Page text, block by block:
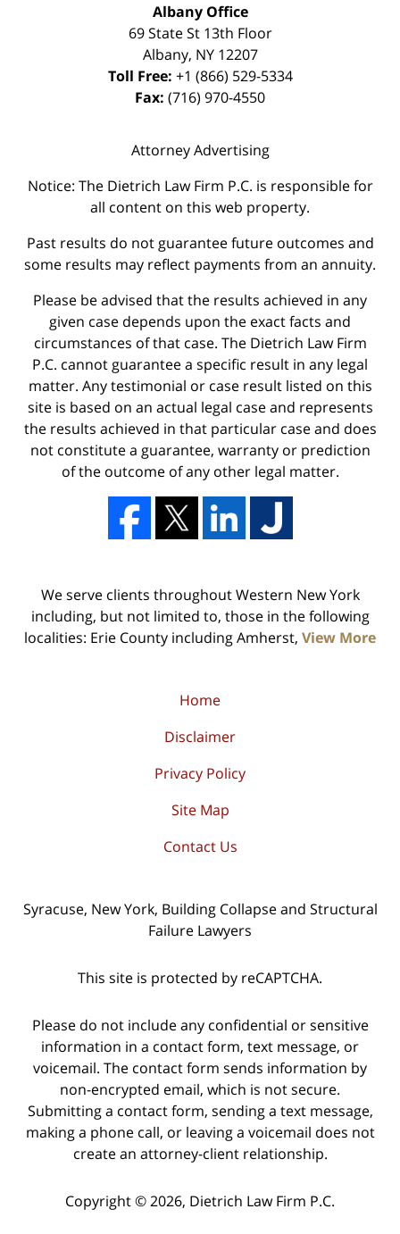
Albany Office
69 State St 13th Floor
Albany, NY 12207
Toll Free: +1 (866) 529-5334
Fax: (716) 970-4550
Attorney Advertising
Notice: The Dietrich Law Firm P.C. is responsible for
all content on this web property.
Past results do not guarantee future outcomes and
some results may reflect payments from an annuity.
Please be advised that the results achieved in any
given case depends upon the exact facts and
circumstances of that case. The Dietrich Law Firm
P.C. cannot guarantee a specific result in any legal
matter. Any testimonial or case result listed on this
site is based on an actual legal case and represents
the results achieved in that particular case and does
not constitute a guarantee, warranty or prediction
of the outcome of any other legal matter.
We serve clients throughout Western New York
including, but not limited to, those in the following
localities: Erie County including Amherst, View More
Home
Disclaimer
Privacy Policy
Site Map
Contact Us
Syracuse, New York, Building Collapse and Structural
Failure Lawyers
This site is protected by reCAPTCHA.
Please do not include any confidential or sensitive
information in a contact form, text message, or
voicemail. The contact form sends information by
non-encrypted email, which is not secure.
Submitting a contact form, sending a text message,
making a phone call, or leaving a voicemail does not
create an attorney-client relationship.
Copyright © 2026, Dietrich Law Firm P.C.